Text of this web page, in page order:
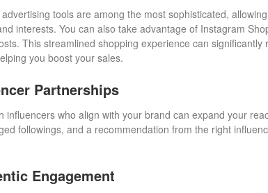
advertising tools are among the most sophisticated,
interests. You can also take advantage of Instagram
This streamlined shopping experience can
you boost your sales.
Partnerships
influencers who align with your brand can expand your
followings, and a recommendation from the right
Engagement